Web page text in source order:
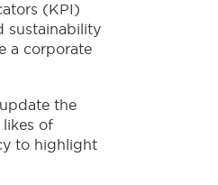
(KPI)
sustainability
a corporate
the
of
to highlight